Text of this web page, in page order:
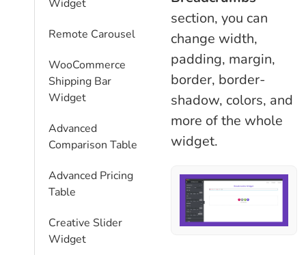
Widget
Remote Carousel
WooCommerce
Shipping Bar
Widget
Advanced
Comparison Table
Advanced Pricing
Table
Creative Slider
Widget
section, you can
change width,
padding, margin,
border, border-
shadow, colors, and
more of the whole
widget.